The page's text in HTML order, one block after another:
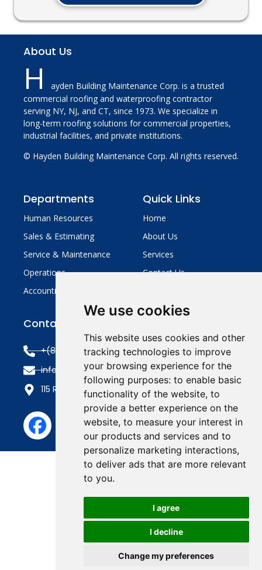
We use cookies
This website uses cookies and other
tracking technologies to improve
your browsing experience for the
following purposes: to enable basic
functionality of the website, to
provide a better experience on the
website, to measure your interest in
our products and services and to
personalize marketing interactions,
to deliver ads that are more relevant
to you.
I agree
I decline
Change my preferences
About Us
H
ayden Building Maintenance Corp. is a trusted
commercial roofing and waterproofing contractor
serving NY, NJ, and CT, since 1973. We specialize in
long-term roofing solutions for commercial properties,
industrial facilities, and private institutions.
© Hayden Building Maintenance Corp. All rights reserved.
Departments
Human Resources
Sales & Estimating
Service & Maintenance
Operations
Accounting
Quick Links
Home
About Us
Services
Contact Us
Contact Us
+(845) 353-3400
info@roofline.com
115 Route 303, Tappan, NY 10983